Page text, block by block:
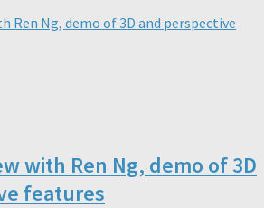
with Ren Ng, demo of 3D
features